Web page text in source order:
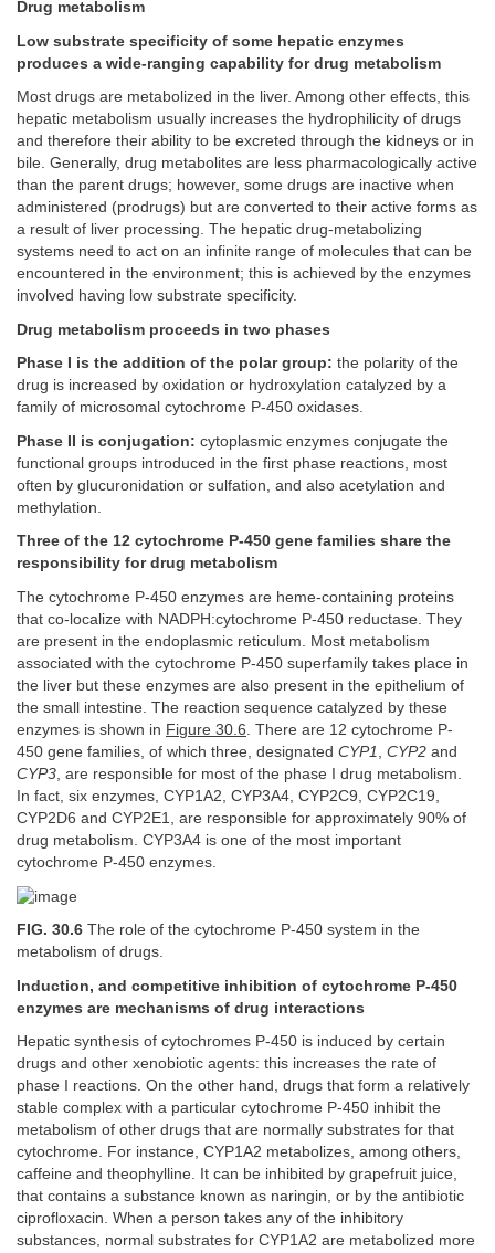
Drug metabolism
Low substrate specificity of some hepatic enzymes
produces a wide-ranging capability for drug metabolism
Most drugs are metabolized in the liver. Among other effects, this
hepatic metabolism usually increases the hydrophilicity of drugs
and therefore their ability to be excreted through the kidneys or in
bile. Generally, drug metabolites are less pharmacologically active
than the parent drugs; however, some drugs are inactive when
administered (prodrugs) but are converted to their active forms as
a result of liver processing. The hepatic drug-metabolizing
systems need to act on an infinite range of molecules that can be
encountered in the environment; this is achieved by the enzymes
involved having low substrate specificity.
Drug metabolism proceeds in two phases
Phase I is the addition of the polar group: the polarity of the
drug is increased by oxidation or hydroxylation catalyzed by a
family of microsomal cytochrome P-450 oxidases.
Phase II is conjugation: cytoplasmic enzymes conjugate the
functional groups introduced in the first phase reactions, most
often by glucuronidation or sulfation, and also acetylation and
methylation.
Three of the 12 cytochrome P-450 gene families share the
responsibility for drug metabolism
The cytochrome P-450 enzymes are heme-containing proteins
that co-localize with NADPH:cytochrome P-450 reductase. They
are present in the endoplasmic reticulum. Most metabolism
associated with the cytochrome P-450 superfamily takes place in
the liver but these enzymes are also present in the epithelium of
the small intestine. The reaction sequence catalyzed by these
enzymes is shown in Figure 30.6 . There are 12 cytochrome P-
450 gene families, of which three, designated CYP1 CYP2 and
CYP3 , are responsible for most of the phase I drug metabolism.
In fact, six enzymes, CYP1A2, CYP3A4, CYP2C9, CYP2C19,
CYP2D6 and CYP2E1, are responsible for approximately 90% of
drug metabolism. CYP3A4 is one of the most important
cytochrome P-450 enzymes.
FIG. 30.6 The role of the cytochrome P-450 system in the
metabolism of drugs.
Induction, and competitive inhibition of cytochrome P-450
enzymes are mechanisms of drug interactions
Hepatic synthesis of cytochromes P-450 is induced by certain
drugs and other xenobiotic agents: this increases the rate of
phase I reactions. On the other hand, drugs that form a relatively
stable complex with a particular cytochrome P-450 inhibit the
metabolism of other drugs that are normally substrates for that
cytochrome. For instance, CYP1A2 metabolizes, among others,
caffeine and theophylline. It can be inhibited by grapefruit juice,
that contains a substance known as naringin, or by the antibiotic
ciprofloxacin. When a person takes any of the inhibitory
substances, normal substrates for CYP1A2 are metabolized more